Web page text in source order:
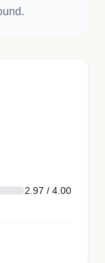
2.97 / 4.00